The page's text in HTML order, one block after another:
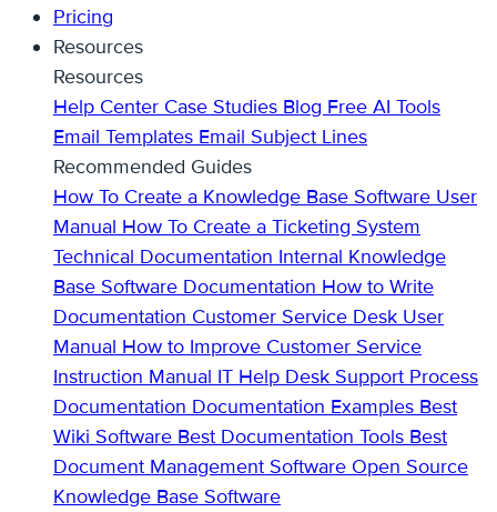
Pricing
Resources
Resources
Help Center Case Studies Blog Free AI Tools
Email Templates Email Subject Lines
Recommended Guides
How To Create a Knowledge Base Software User
Manual How To Create a Ticketing System
Technical Documentation Internal Knowledge
Base Software Documentation How to Write
Documentation Customer Service Desk User
Manual How to Improve Customer Service
Instruction Manual IT Help Desk Support Process
Documentation Documentation Examples Best
Wiki Software Best Documentation Tools Best
Document Management Software Open Source
Knowledge Base Software